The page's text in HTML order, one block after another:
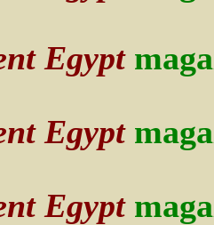
Egypt
Egypt
Egypt